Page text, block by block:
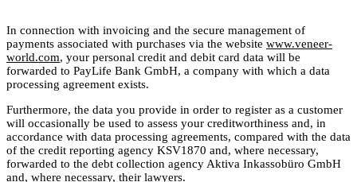
In connection with invoicing and the secure management of
payments associated with purchases via the website www.veneer-
world.com, your personal credit and debit card data will be
forwarded to PayLife Bank GmbH, a company with which a data
processing agreement exists.
Furthermore, the data you provide in order to register as a customer
will occasionally be used to assess your creditworthiness and, in
accordance with data processing agreements, compared with the data
of the credit reporting agency KSV1870 and, where necessary,
forwarded to the debt collection agency Aktiva Inkassobüro GmbH
and, where necessary, their lawyers.